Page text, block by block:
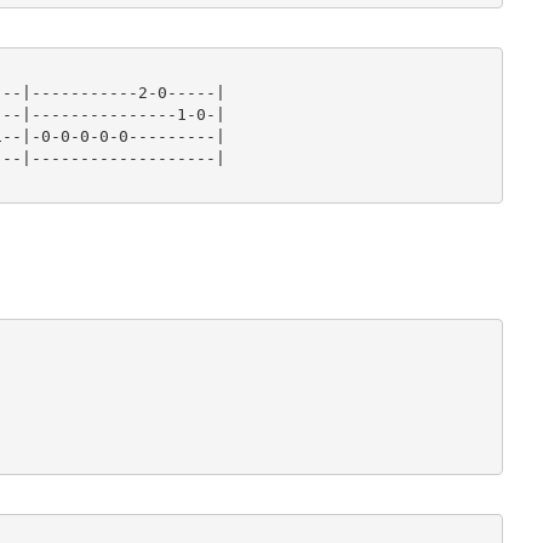
2-0-----|
1-0-|
|-0-0-0-0-0---------|
|-------------------|